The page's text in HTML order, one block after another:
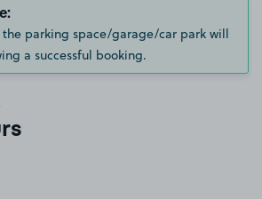
parking space/garage/car park will
a successful booking.